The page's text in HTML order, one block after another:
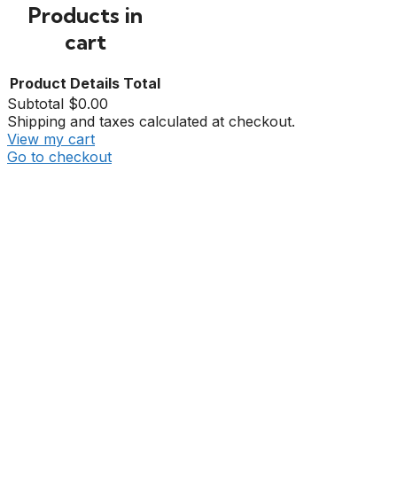
Products in
cart
Product Details Total
Subtotal $0.00
Shipping and taxes calculated at checkout.
View my cart
Go to checkout